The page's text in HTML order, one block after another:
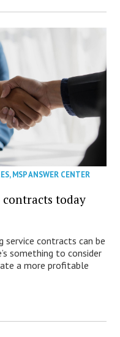
,MSP ANSWER CENTER
contracts today
contracts can be
something to consider
a more profitable